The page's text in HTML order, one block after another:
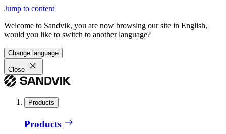
Jump to content
Welcome to Sandvik, you are now browsing our site in English,
would you like to switch to another language?
Change language
Close
Products
Products